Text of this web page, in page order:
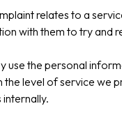
relates to a
with them to try and
use the personal
the level of service we